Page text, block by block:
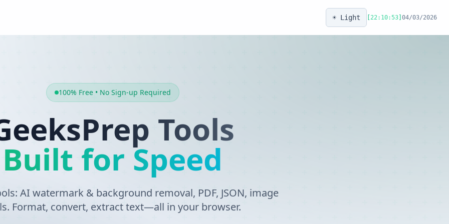
☀️ Light 22:10:53 04/03/2026
100% Free • No Sign-up Required
Tools
Built for Speed
AI watermark & background removal, PDF, JSON, image
Format, convert, extract text—all in your browser.